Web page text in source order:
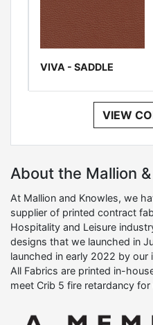
VIVA - SADDLE
VIEW
About the Mallion
At Mallion and Knowles, we
supplier of printed contract
Hospitality and Leisure
designs that we launched in
launched in early 2022 by our
All Fabrics are printed in-
meet Crib 5 fire retardancy